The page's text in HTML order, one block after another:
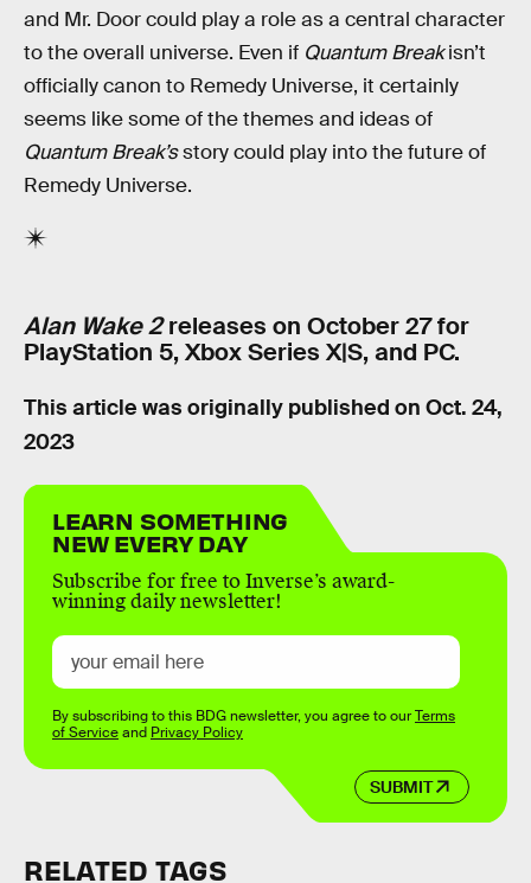
and Mr. Door could play a role as a central character
to the overall universe. Even if Quantum Breakisn’t
officially canon to Remedy Universe, it certainly
seems like some of the themes and ideas of
Quantum Break’sstory could play into the future of
Remedy Universe.
Alan Wake 2releases on October 27 for
PlayStation 5, Xbox Series X|S, and PC.
This article was originally published on Oct. 24,
2023
LEARN SOMETHING
NEW EVERY DAY
Subscribe for free to Inverse’s award-
winning daily newsletter!
SUBMIT
By subscribing to this BDG newsletter, you agree to ourTerms
of Serviceand Privacy Policy
RELATED TAGS